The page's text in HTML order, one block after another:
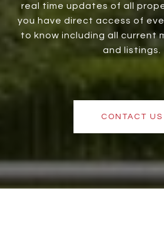
real time updates of all
you have direct access of
to know including all current
and listings.
CONTACT US